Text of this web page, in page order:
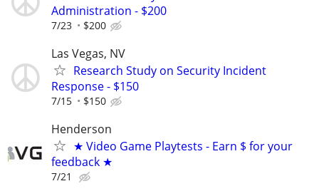
Administration - $200
7/23 $200
Las Vegas, NV
Research Study on Security Incident
Response - $150
7/15 $150
Henderson
★ Video Game Playtests - Earn $ for your
feedback ★
7/21